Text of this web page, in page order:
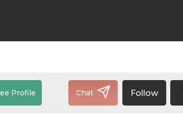
Profile Chat Follow